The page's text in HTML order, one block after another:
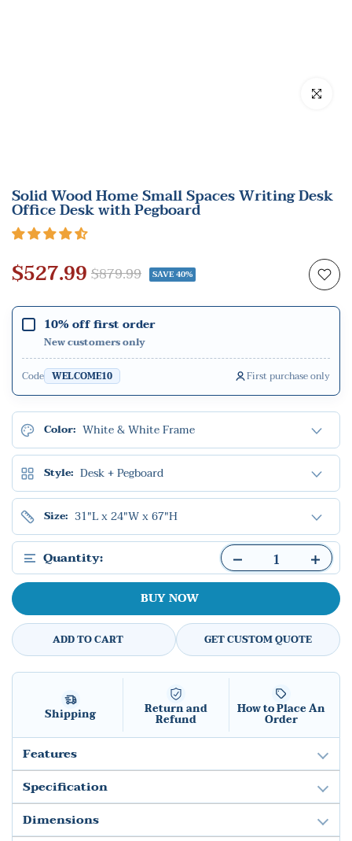
Click to
Solid Wood Home Small Spaces Writing Desk
Office Desk with Pegboard
$527.99 $879.99 SAVE 40%
10% off first order
New customers only
Code WELCOME10 First purchase only
Color: White & White Frame
Style: Desk + Pegboard
Size: 31"L x 24"W x 67"H
Quantity:
BUY NOW
ADD TO CART GET CUSTOM QUOTE
Shipping Return and
Refund
How to Place An
Order
Features
Specification
Dimensions